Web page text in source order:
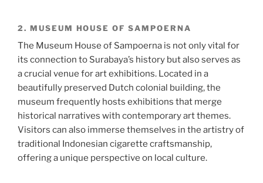
2. MUSEUM HOUSE OF SAMPOERNA
The Museum House of Sampoerna is not only vital for
its connection to Surabaya’s history but also serves as
a crucial venue for art exhibitions. Located in a
beautifully preserved Dutch colonial building, the
museum frequently hosts exhibitions that merge
historical narratives with contemporary art themes.
Visitors can also immerse themselves in the artistry of
traditional Indonesian cigarette craftsmanship,
offering a unique perspective on local culture.